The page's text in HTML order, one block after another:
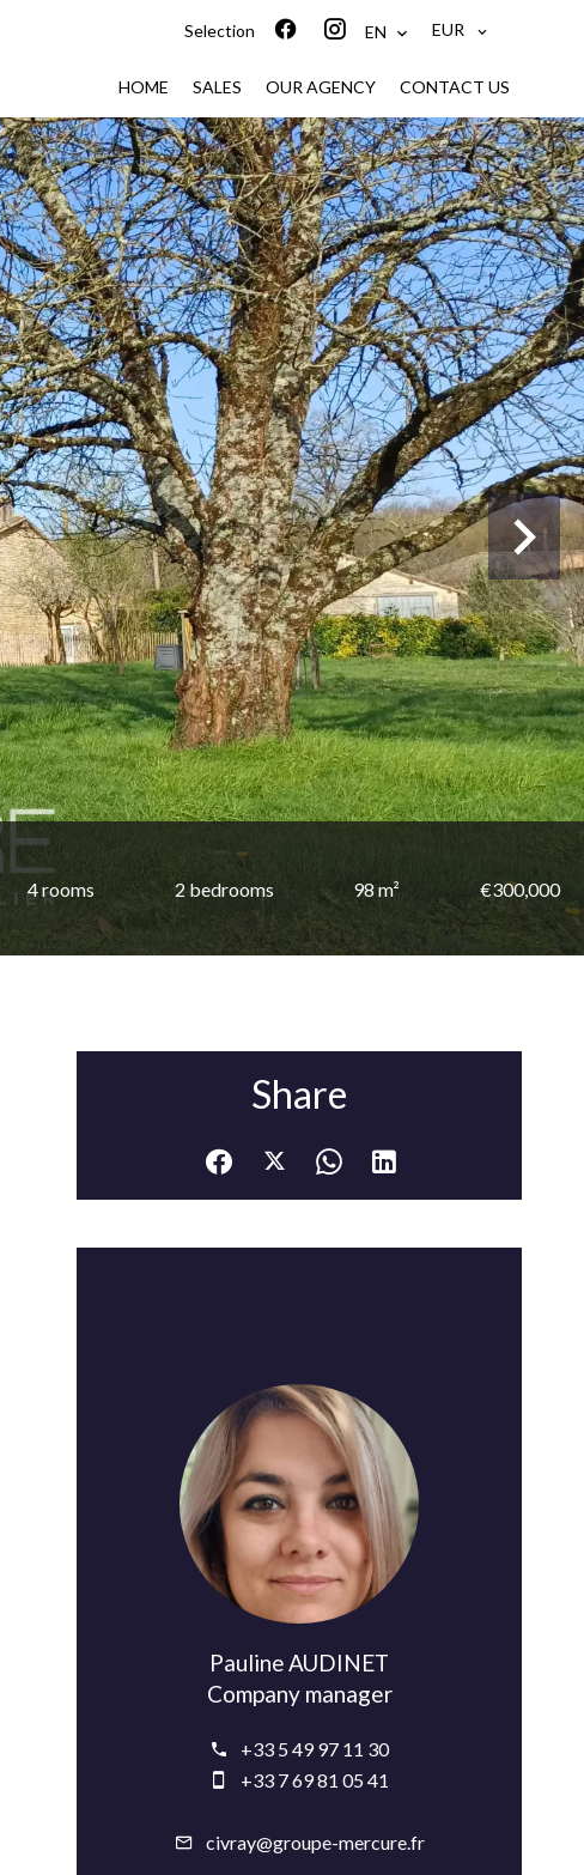
Selection EN EUR
HOME SALES OUR AGENCY CONTACT US
4 rooms 2 bedrooms 98 m² €300,000
Share
Pauline AUDINET
Company manager
+33 5 49 97 11 30
+33 7 69 81 05 41
civray@groupe-mercure.fr